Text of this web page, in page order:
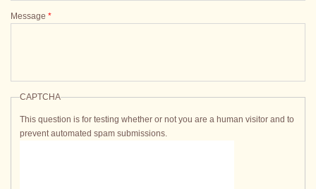
Message *
CAPTCHA
This question is for testing whether or not you are a human visitor and to
prevent automated spam submissions.